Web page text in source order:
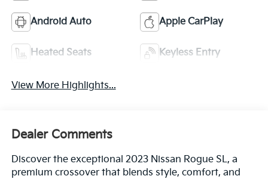
Android Auto Apple CarPlay
Heated Seats Keyless Entry
View More Highlights...
Dealer Comments
Discover the exceptional 2023 Nissan Rogue SL, a
premium crossover that blends style, comfort, and